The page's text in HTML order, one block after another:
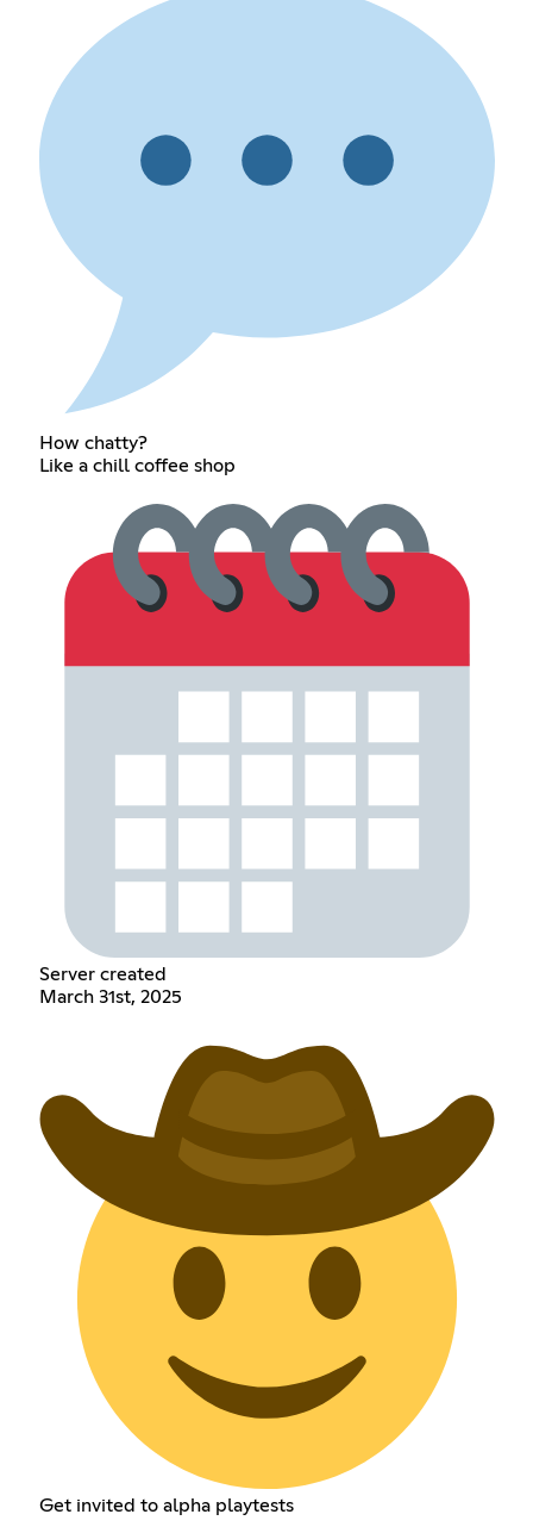
How chatty?
Like a chill coffee shop
Server created
March 31st, 2025
Get invited to alpha playtests